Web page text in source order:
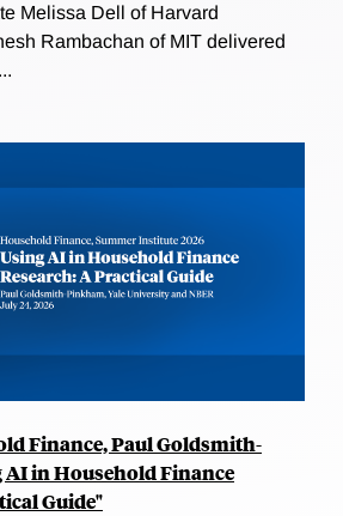
Melissa Dell of Harvard
Rambachan of MIT delivered
Finance, Paul Goldsmith-
in Household Finance
Guide"